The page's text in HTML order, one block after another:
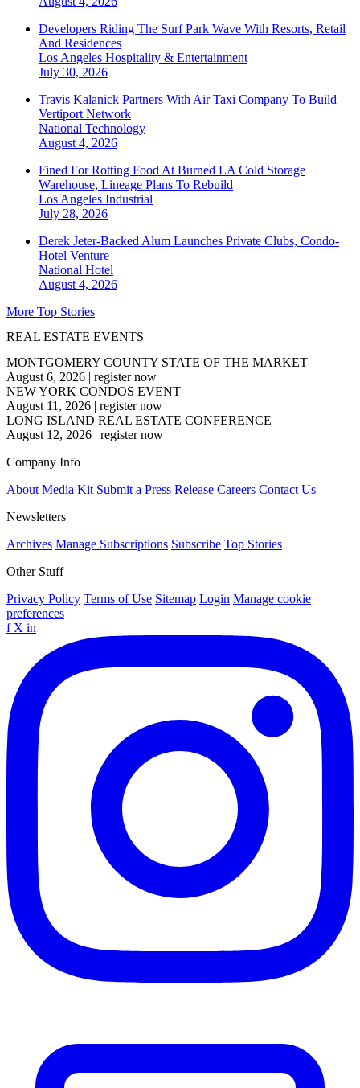
Developers Riding The Surf Park Wave With Resorts, Retail
And Residences
Los Angeles Hospitality & Entertainment
July 30, 2026
Travis Kalanick Partners With Air Taxi Company To Build
Vertiport Network
National Technology
August 4, 2026
Fined For Rotting Food At Burned LA Cold Storage
Warehouse, Lineage Plans To Rebuild
Los Angeles Industrial
July 28, 2026
Derek Jeter-Backed Alum Launches Private Clubs, Condo-
Hotel Venture
National Hotel
August 4, 2026
More Top Stories
REAL ESTATE EVENTS
MONTGOMERY COUNTY STATE OF THE MARKET
August 6, 2026 | register now
NEW YORK CONDOS EVENT
August 11, 2026 | register now
LONG ISLAND REAL ESTATE CONFERENCE
August 12, 2026 | register now
Company Info
About Media Kit Submit a Press Release Careers Contact Us
Newsletters
Archives Manage Subscriptions Subscribe Top Stories
Other Stuff
Privacy Policy Terms of Use Sitemap Login Manage cookie
preferences
f X in